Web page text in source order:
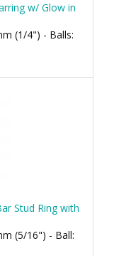
w/ Glow in
(1/4") - Balls:
Stud Ring with
(5/16") - Ball: